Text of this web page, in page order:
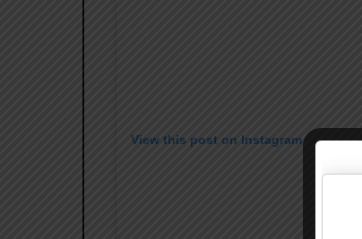
View this post on Instagram